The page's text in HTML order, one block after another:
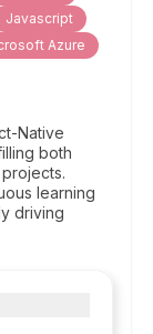
Javascript
Azure
Native
both
learning
driving